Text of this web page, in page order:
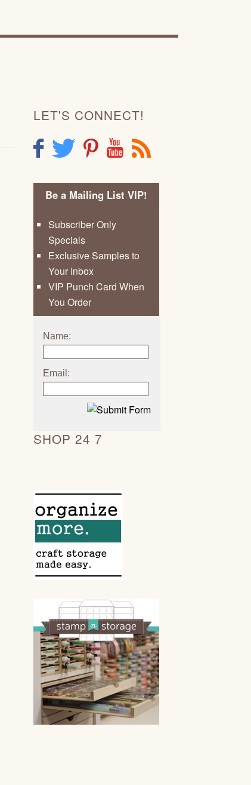
LET'S CONNECT!
F T P Y R
Be a Mailing List VIP!
Subscriber Only
Specials
Exclusive Samples to
Your Inbox
VIP Punch Card When
You Order
Name:
Email:
SHOP 24 7